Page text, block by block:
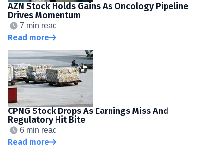
AZN Stock Holds Gains As Oncology Pipeline
Drives Momentum
7 min read
Read more
CPNG Stock Drops As Earnings Miss And
Regulatory Hit Bite
6 min read
Read more